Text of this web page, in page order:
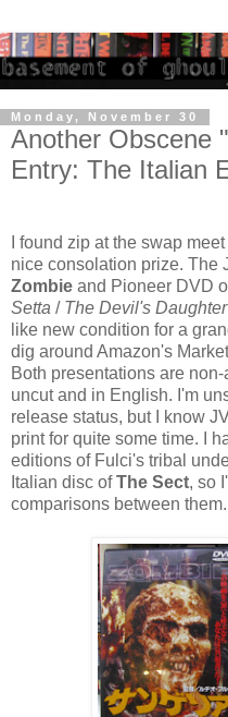
Monday, November 30
Another Obscene
Entry: The Italian
I found zip at the swap
nice consolation prize. The
Zombie and Pioneer DVD
Setta / The Devil's Daughter
like new condition for a
dig around Amazon's
Both presentations are
uncut and in English. I'm
release status, but I know
print for quite some time. I
editions of Fulci's tribal
Italian disc ofThe Sect, so
comparisons between them.